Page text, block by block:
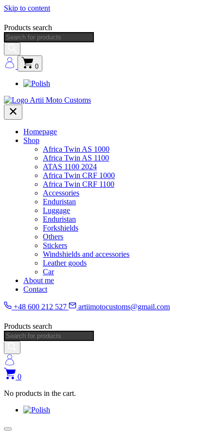
Skip to content
Products search
0
Homepage
Shop
Africa Twin AS 1000
Africa Twin AS 1100
ATAS 1100 2024
Africa Twin CRF 1000
Africa Twin CRF 1100
Accessories
Enduristan
Luggage
Enduristan
Forkshields
Others
Stickers
Windshields and accessories
Leather goods
Car
About me
Contact
+48 600 212 527 artiimotocustoms@gmail.com
Products search
0
No products in the cart.